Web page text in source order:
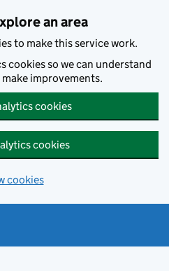
an area
to make this service work.
cookies so we can understand
improvements.
cookies
cookies
cookies